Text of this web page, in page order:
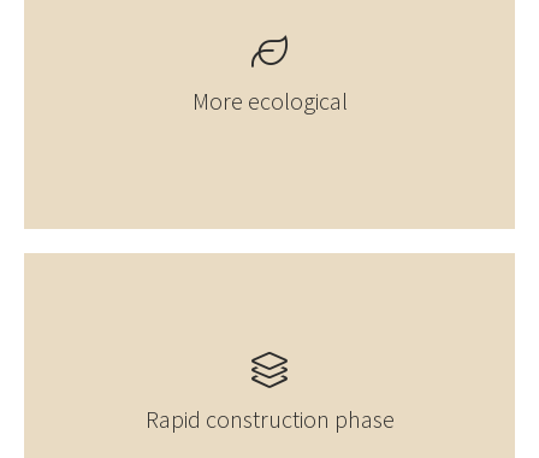
More ecological
Rapid construction phase